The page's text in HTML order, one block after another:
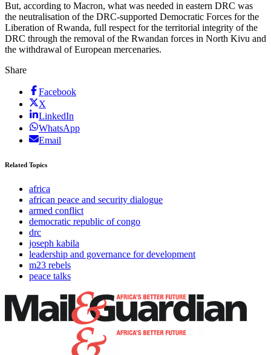
But, according to Macron, what was needed in eastern DRC was
the neutralisation of the DRC-supported Democratic Forces for the
Liberation of Rwanda, full respect for the territorial integrity of the
DRC through the removal of the Rwandan forces in North Kivu and
the withdrawal of European mercenaries.
Share
Facebook
X
LinkedIn
WhatsApp
Email
Related Topics
africa
african peace and security dialogue
armed conflict
democratic republic of congo
drc
joseph kabila
leadership and governance for development
m23 rebels
peace talks